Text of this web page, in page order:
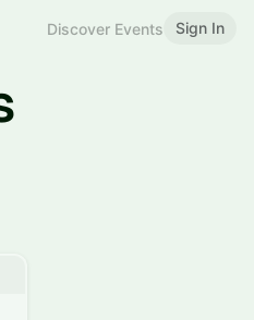
Discover Events Sign In